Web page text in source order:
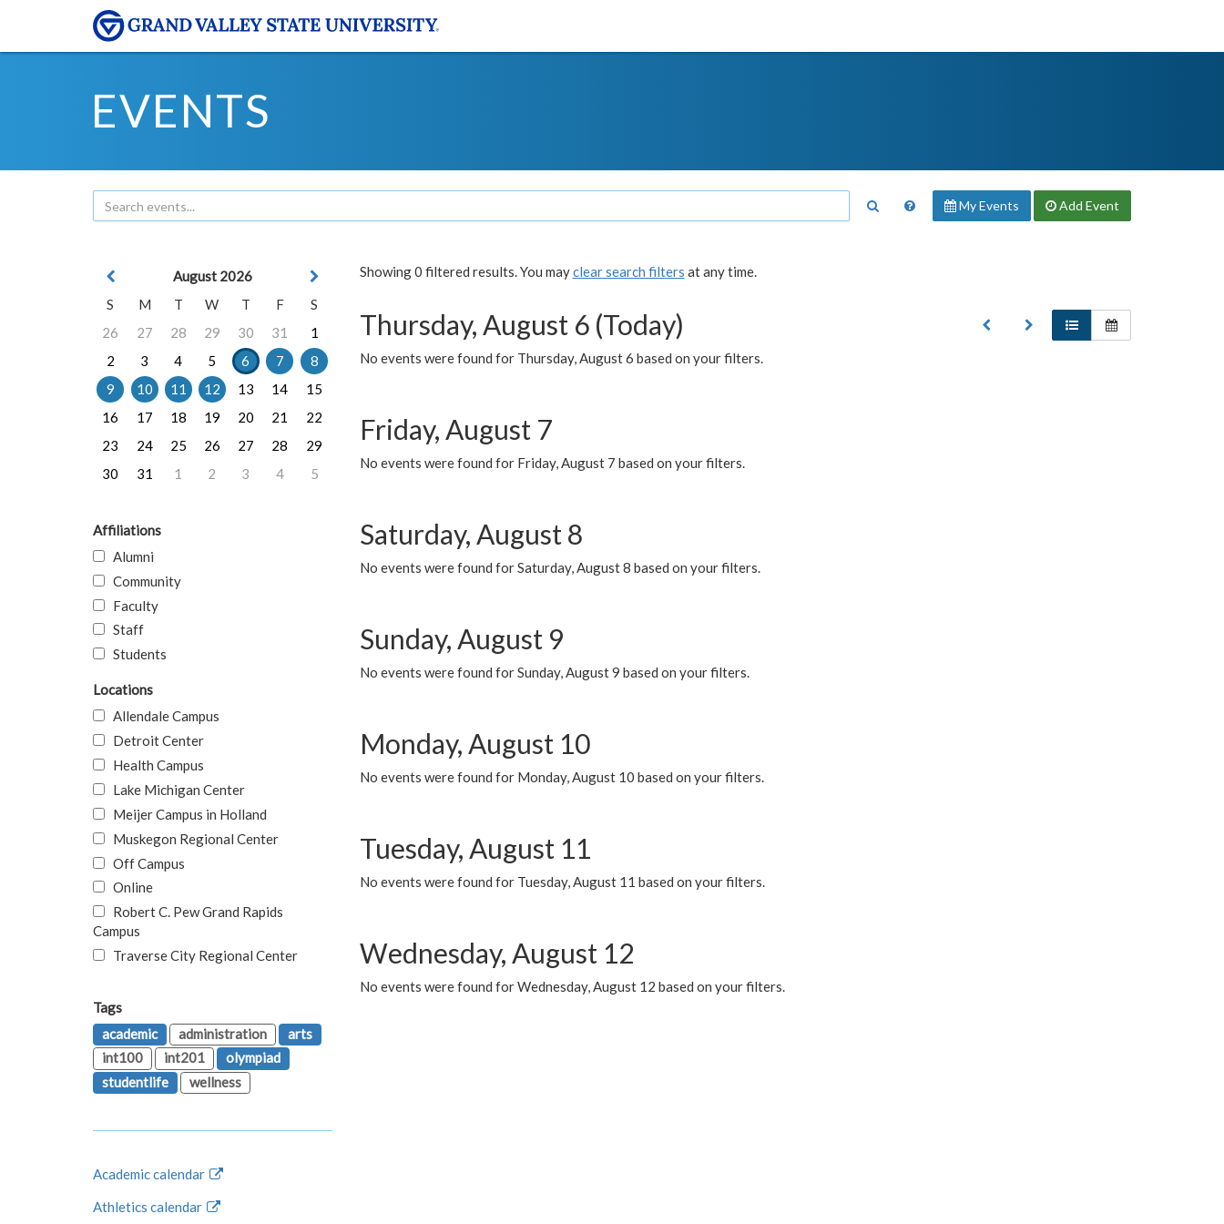
EVENTS
My Events Add Event
Showing 0 filtered results. You mayclear search filters at any time.
Thursday, August 6 (Today)
No events were found for Thursday, August 6 based on your filters.
Friday, August 7
No events were found for Friday, August 7 based on your filters.
Saturday, August 8
No events were found for Saturday, August 8 based on your filters.
Sunday, August 9
No events were found for Sunday, August 9 based on your filters.
Monday, August 10
No events were found for Monday, August 10 based on your filters.
Tuesday, August 11
No events were found for Tuesday, August 11 based on your filters.
Wednesday, August 12
No events were found for Wednesday, August 12 based on your filters.
August 2026
S
M T W T F
S
26
27 28 29 30 31
1
2
3 4 5 6 7
8
9
10 11 12 13 14
15
16
17 18 19 20 21
22
23
24 25 26 27 28
29
30
31 1 2 3 4 5
Affiliations
Alumni
Community
Faculty
Staff
Students
Locations
Allendale Campus
Detroit Center
Health Campus
Lake Michigan Center
Meijer Campus in Holland
Muskegon Regional Center
Off Campus
Online
Robert C. Pew Grand Rapids
Campus
Traverse City Regional Center
Tags
academic
administration
arts
int100
int201
olympiad
studentlife
wellness
Academic calendar
Athletics calendar